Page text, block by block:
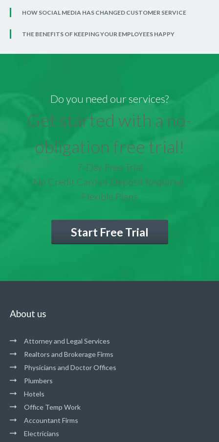
HOW SOCIAL MEDIA HAS CHANGED CUSTOMER SERVICE
THE BENEFITS OF KEEPING YOUR EMPLOYEES HAPPY
Do you need our services?
Get started with a no-
obligation free trial!
7-Day Free Trial
No Credit Card or Deposit Required
Flexible Plans
Start Free Trial
About us
Attorney and Legal Services
Realtors and Brokerage Firms
Physicians and Doctor Offices
Plumbers
Hotels
Office Temp Work
Accountant Firms
Electricians